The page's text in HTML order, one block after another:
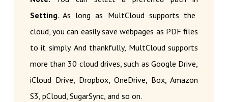
Setting. As long as MultCloud supports the
cloud, you can easily save webpages as PDF files
to it simply. And thankfully, MultCloud supports
more than 30 cloud drives, such as Google Drive,
iCloud Drive, Dropbox, OneDrive, Box, Amazon
S3, pCloud, SugarSync, and so on.